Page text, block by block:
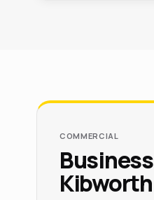
COMMERCIAL
Kibworth